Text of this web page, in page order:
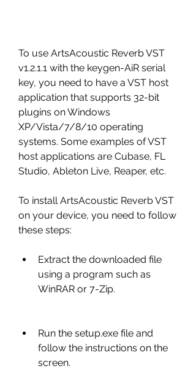
To use ArtsAcoustic Reverb VST
v1.2.1.1 with the keygen-AiR serial
key, you need to have a VST host
application that supports 32-bit
plugins on Windows
XP/Vista/7/8/10 operating
systems. Some examples of VST
host applications are Cubase, FL
Studio, Ableton Live, Reaper, etc.
To install ArtsAcoustic Reverb VST
on your device, you need to follow
these steps:
Extract the downloaded file
using a program such as
WinRAR or 7-Zip.
Run the setup.exe file and
follow the instructions on the
screen.